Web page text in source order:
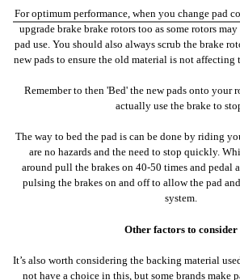
For optimum performance, when you change pad
upgrade brake brake rotors too as some rotors
pad use. You should also always scrub the brake
new pads to ensure the old material is not affecting
Remember to then 'Bed' the new pads onto your
actually use the brake to
The way to bed the pad is can be done by riding
are no hazards and the need to stop quickly.
around pull the brakes on 40-50 times and pedal
pulsing the brakes on and off to allow the pad
system.
Other factors to consider
It’s also worth considering the backing material
not have a choice in this, but some brands make